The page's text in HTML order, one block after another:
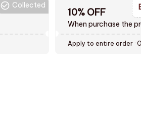
Collected
10% OFF
When purchase the
Apply to entire order ·